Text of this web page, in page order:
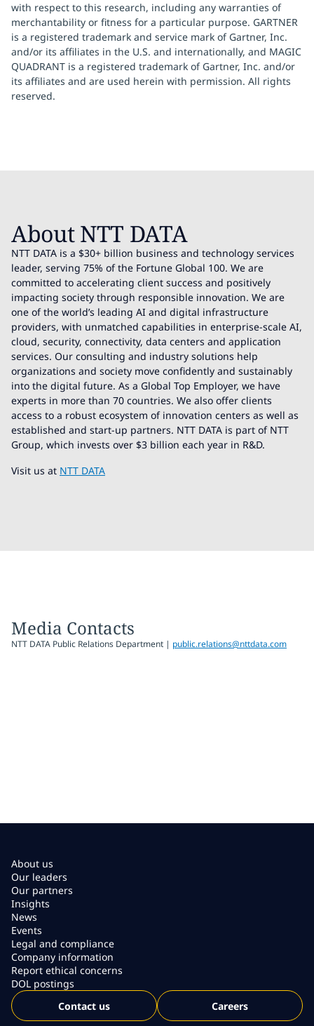
with respect to this research, including any warranties of
merchantability or fitness for a particular purpose. GARTNER
is a registered trademark and service mark of Gartner, Inc.
and/or its affiliates in the U.S. and internationally, and MAGIC
QUADRANT is a registered trademark of Gartner, Inc. and/or
its affiliates and are used herein with permission. All rights
reserved.
About NTT DATA
NTT DATA is a $30+ billion business and technology services
leader, serving 75% of the Fortune Global 100. We are
committed to accelerating client success and positively
impacting society through responsible innovation. We are
one of the world’s leading AI and digital infrastructure
providers, with unmatched capabilities in enterprise-scale AI,
cloud, security, connectivity, data centers and application
services. Our consulting and industry solutions help
organizations and society move confidently and sustainably
into the digital future. As a Global Top Employer, we have
experts in more than 70 countries. We also offer clients
access to a robust ecosystem of innovation centers as well as
established and start-up partners. NTT DATA is part of NTT
Group, which invests over $3 billion each year in R&D.
Visit us at NTT DATA
Media Contacts
NTT DATA Public Relations Department | public.relations@nttdata.com
About us
Our leaders
Our partners
Insights
News
Events
Legal and compliance
Company information
Report ethical concerns
DOL postings
Contact us
Careers